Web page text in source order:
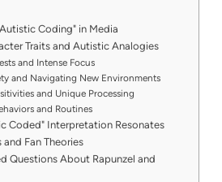
Coding" in Media
Traits and Autistic Analogies
and Intense Focus
and Navigating New Environments
and Unique Processing
and Routines
Coded" Interpretation Resonates
Fan Theories
Questions About Rapunzel and